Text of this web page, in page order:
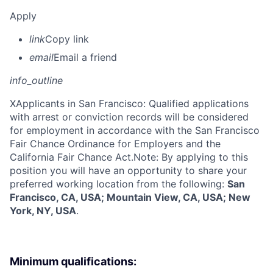
Apply
linkCopy link
emailEmail a friend
info_outline
XApplicants in San Francisco: Qualified applications
with arrest or conviction records will be considered
for employment in accordance with the San Francisco
Fair Chance Ordinance for Employers and the
California Fair Chance Act.Note: By applying to this
position you will have an opportunity to share your
preferred working location from the following: San
Francisco, CA, USA; Mountain View, CA, USA; New
York, NY, USA.
Minimum qualifications: